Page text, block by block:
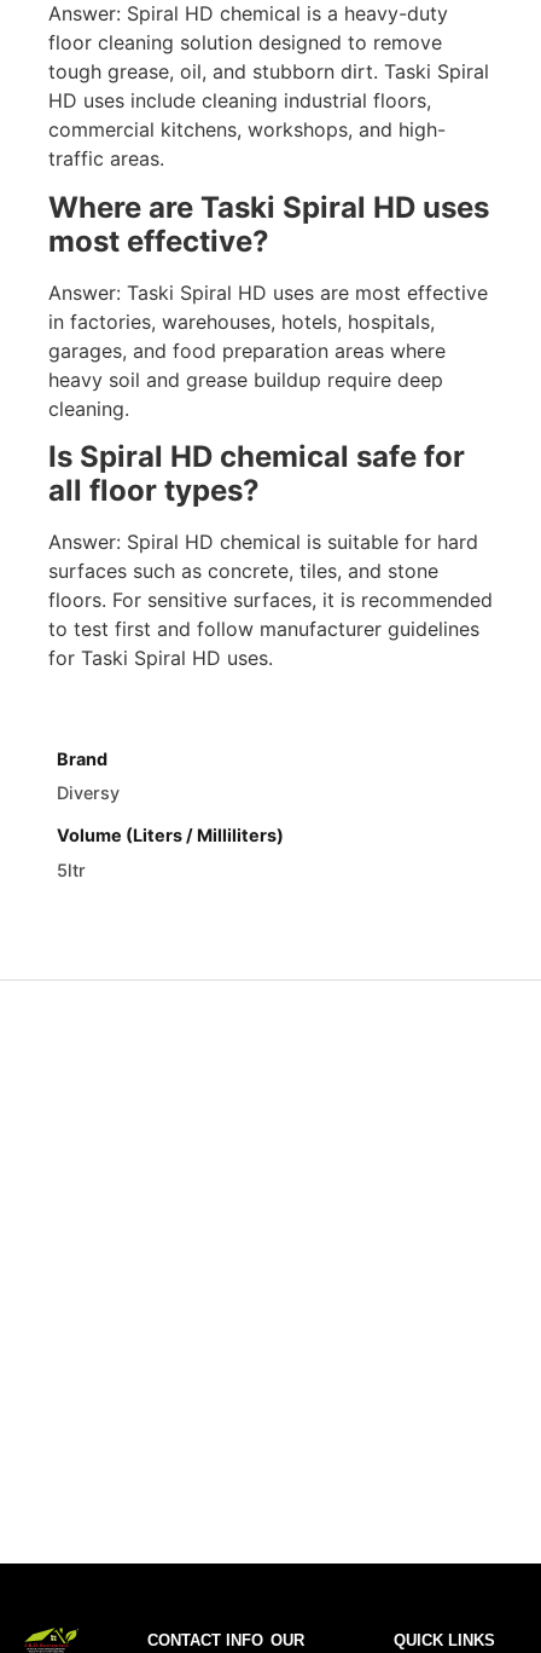
Answer: Spiral HD chemical is a heavy-duty
floor cleaning solution designed to remove
tough grease, oil, and stubborn dirt. Taski Spiral
HD uses include cleaning industrial floors,
commercial kitchens, workshops, and high-
traffic areas.
Where are Taski Spiral HD uses
most effective?
Answer: Taski Spiral HD uses are most effective
in factories, warehouses, hotels, hospitals,
garages, and food preparation areas where
heavy soil and grease buildup require deep
cleaning.
Is Spiral HD chemical safe for
all floor types?
Answer: Spiral HD chemical is suitable for hard
surfaces such as concrete, tiles, and stone
floors. For sensitive surfaces, it is recommended
to test first and follow manufacturer guidelines
for Taski Spiral HD uses.
Brand
Diversy
Volume (Liters / Milliliters)
5ltr
CONTACT INFO OUR
QUICK LINKS